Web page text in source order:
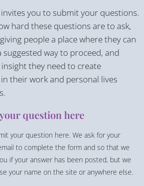
you to submit your questions.
hard these questions are to ask,
people a place where they can
suggested way to proceed, and
they need to create
their work and personal lives
question here
your question here. We ask for your
to complete the form and so that we
if your answer has been posted, but we
your name on the site or anywhere else.